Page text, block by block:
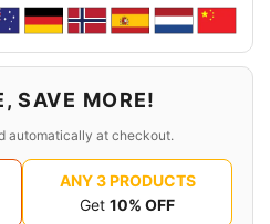
SAVE MORE!
automatically at checkout.
ANY 3 PRODUCTS
Get 10% OFF